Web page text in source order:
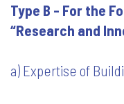
Type B - For the
“Research and
a) Expertise of